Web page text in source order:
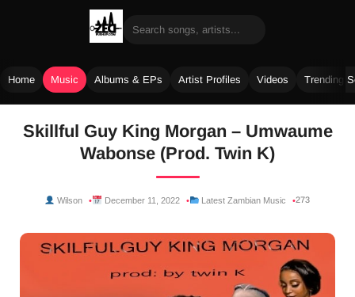
Home Music Albums & EPs Artist Profiles Videos Trending
Skillful Guy King Morgan – Umwaume
Wabonse (Prod. Twin K)
Wilson December 11, 2022 Latest Zambian Music 273